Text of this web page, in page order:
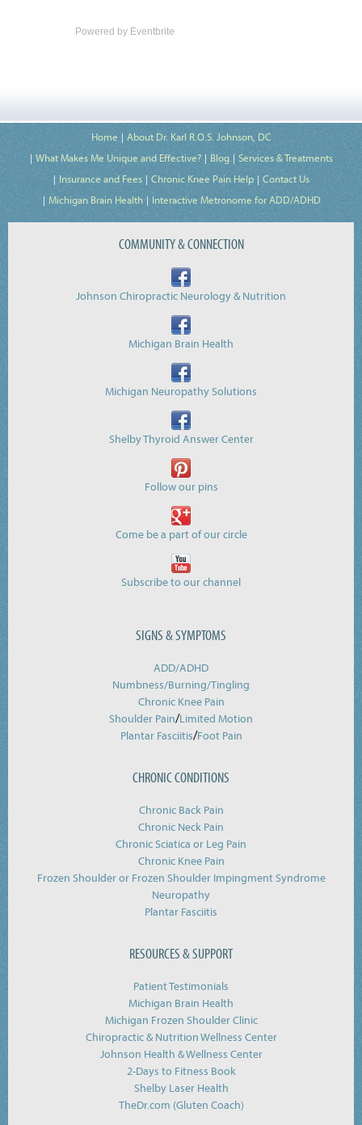
Powered by Eventbrite
Home
About Dr. Karl R.O.S. Johnson, DC
What Makes Me Unique and Effective?
Blog
Services & Treatments
Insurance and Fees
Chronic Knee Pain Help
Contact Us
Michigan Brain Health
Interactive Metronome for ADD/ADHD
COMMUNITY & CONNECTION
Johnson Chiropractic Neurology & Nutrition
Michigan Brain Health
Michigan Neuropathy Solutions
Shelby Thyroid Answer Center
Follow our pins
Come be a part of our circle
Subscribe to our channel
SIGNS & SYMPTOMS
ADD/ADHD
Numbness/Burning/Tingling
Chronic Knee Pain
Shoulder Pain/Limited Motion
Plantar Fasciitis/Foot Pain
CHRONIC CONDITIONS
Chronic Back Pain
Chronic Neck Pain
Chronic Sciatica or Leg Pain
Chronic Knee Pain
Frozen Shoulder or Frozen Shoulder Impingment Syndrome
Neuropathy
Plantar Fasciitis
RESOURCES & SUPPORT
Patient Testimonials
Michigan Brain Health
Michigan Frozen Shoulder Clinic
Chiropractic & Nutrition Wellness Center
Johnson Health & Wellness Center
2-Days to Fitness Book
Shelby Laser Health
TheDr.com (Gluten Coach)